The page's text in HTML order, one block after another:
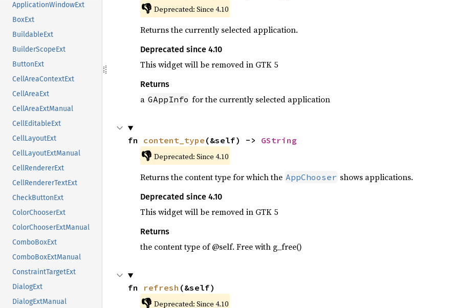
ApplicationWindowExt
BoxExt
BuildableExt
BuilderScopeExt
ButtonExt
CellAreaContextExt
CellAreaExt
CellAreaExtManual
CellEditableExt
CellLayoutExt
CellLayoutExtManual
CellRendererExt
CellRendererTextExt
CheckButtonExt
ColorChooserExt
ColorChooserExtManual
ComboBoxExt
ComboBoxExtManual
ConstraintTargetExt
DialogExt
DialogExtManual
👎 Deprecated: Since 4.10
Returns the currently selected application.
Deprecated since 4.10
This widget will be removed in GTK 5
Returns
a GAppInfo for the currently selected application
fn content_type (&self) -> GString
👎 Deprecated: Since 4.10
Returns the content type for which the AppChooser shows applications.
Deprecated since 4.10
This widget will be removed in GTK 5
Returns
the content type of @self. Free with g_free()
fn refresh (&self)
👎 Deprecated: Since 4.10